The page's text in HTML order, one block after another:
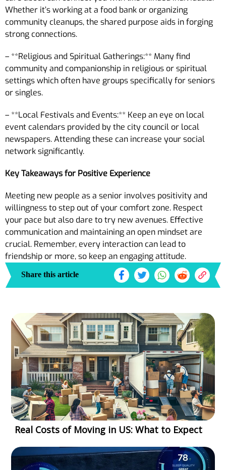
Whether it’s working at a food bank or organizing
community cleanups, the shared purpose aids in forging
strong connections.
– **Religious and Spiritual Gatherings:** Many find
community and companionship in religious or spiritual
settings which often have groups specifically for seniors
or singles.
– **Local Festivals and Events:** Keep an eye on local
event calendars provided by the city council or local
newspapers. Attending these can increase your social
network significantly.
Key Takeaways for Positive Experience
Meeting new people as a senior involves positivity and
willingness to step out of your comfort zone. Respect
your pace but also dare to try new avenues. Effective
communication and maintaining an open mindset are
crucial. Remember, every interaction can lead to
friendship or more, so keep an engaging attitude.
Share this article
Real Costs of Moving in US: What to Expect